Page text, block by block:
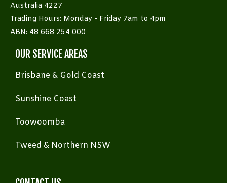
Australia 4227
Trading Hours: Monday - Friday 7am to 4pm
ABN: 48 668 254 000
OUR SERVICE AREAS
Brisbane & Gold Coast
Sunshine Coast
Toowoomba
Tweed & Northern NSW